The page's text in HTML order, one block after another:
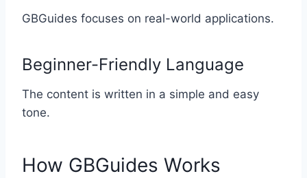
GBGuides focuses on real-world applications.
Beginner-Friendly Language
The content is written in a simple and easy
tone.
How GBGuides Works